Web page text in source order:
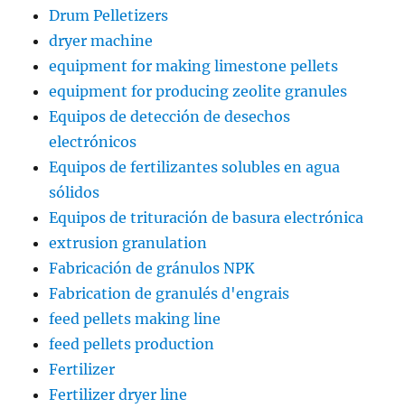
Drum Pelletizers
dryer machine
equipment for making limestone pellets
equipment for producing zeolite granules
Equipos de detección de desechos
electrónicos
Equipos de fertilizantes solubles en agua
sólidos
Equipos de trituración de basura electrónica
extrusion granulation
Fabricación de gránulos NPK
Fabrication de granulés d'engrais
feed pellets making line
feed pellets production
Fertilizer
Fertilizer dryer line